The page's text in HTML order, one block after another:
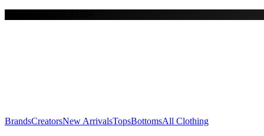
Y
BrandsCreatorsNew ArrivalsTopsBottomsAll Clothing